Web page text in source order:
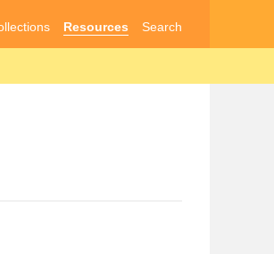
Resources Search